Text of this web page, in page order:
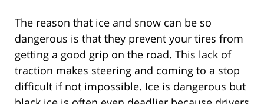
The reason that ice and snow can be so
dangerous is that they prevent your tires from
getting a good grip on the road. This lack of
traction makes steering and coming to a stop
difficult if not impossible. Ice is dangerous but